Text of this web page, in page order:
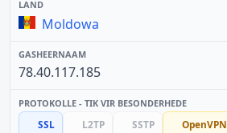
Moldowa
78.40.117.185
SSL L2TP SSTP OpenVPN